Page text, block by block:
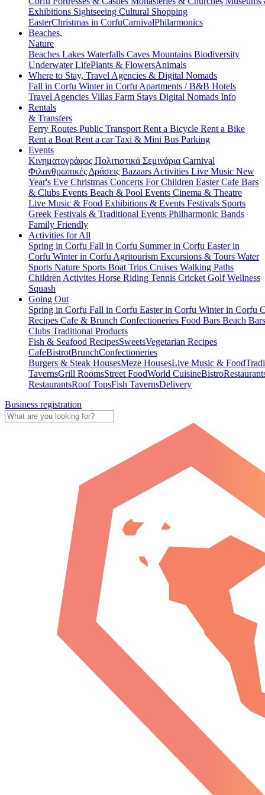
Exhibitions Sightseeing Cultural Shopping
EasterChristmas in CorfuCarnivalPhilarmonics
Beaches,
Nature
Beaches Lakes Waterfalls Caves Mountains Biodiversity
Underwater LifePlants & FlowersAnimals
Where to Stay, Travel Agencies & Digital Nomads
Fall in Corfu Winter in Corfu Apartments / B&B Hotels
Travel Agencies Villas Farm Stays Digital Nomads Info
Rentals
& Transfers
Ferry Routes Public Transport Rent a Bicycle Rent a Bike
Rent a Boat Rent a carTaxi & Mini Bus Parking
Events
Κινηματογράφος Πολιτιστικά Σεμινάρια Carnival
Φιλανθρωπικές Δράσεις Bazaars Activities Live Music New
Year's Eve Christmas Concerts For Children EasterCafe Bars
& Clubs Events Beach & Pool Events Cinema & Theatre
Live Music & Food Exhibitions & Events Festivals Sports
Greek Festivals & Traditional Events Philharmonic Bands
Family Friendly
Activities for All
Spring in Corfu Fall in Corfu Summer in Corfu Easter in
Corfu Winter in Corfu Agritourism Excursions & Tours Water
Sports Nature Sports Boat Trips Cruises Walking Paths
Children Activites Horse Riding Tennis Cricket GolfWellness
Squash
Going Out
Spring in Corfu Fall in Corfu Easter in Corfu Winter in Corfu
Recipes Cafe & Brunch Confectioneries Food Bars Beach
Clubs Traditional Products
Fish & Seafood RecipesSweetsVegetarian Recipes
CafeBistrotBrunchConfectioneries
Burgers & Steak HousesMeze HousesLive Music & Food
TavernsGrill RoomsStreet FoodWorld CuisineBistro
RestaurantsRoof TopsFish TavernsDelivery
Business registration